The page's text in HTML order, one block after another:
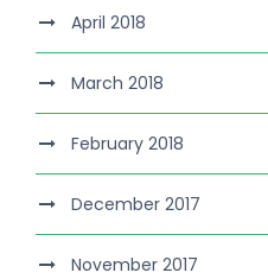
April 2018
March 2018
February 2018
December 2017
November 2017